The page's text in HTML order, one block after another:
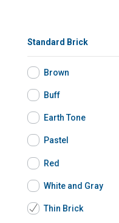
Standard Brick
Brown
Buff
Earth Tone
Pastel
Red
White and Gray
Thin Brick